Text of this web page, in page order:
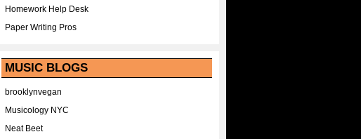
Homework Help Desk
Paper Writing Pros
MUSIC BLOGS
brooklynvegan
Musicology NYC
Neat Beet